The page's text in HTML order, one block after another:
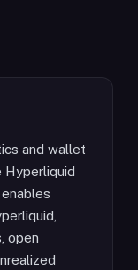
and wallet
Hyperliquid
open